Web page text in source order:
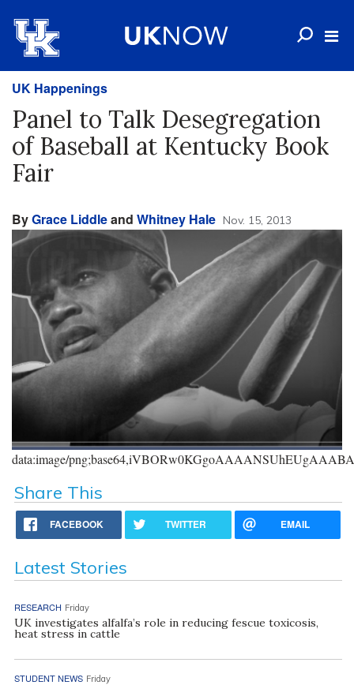
UK Happenings
Panel to Talk Desegregation
of Baseball at Kentucky Book
Fair
ByGrace Liddleand Whitney Hale Nov. 15, 2013
data:image/
Share This
FACEBOOK TWITTER EMAIL
Latest Stories
RESEARCH Friday
UK investigates alfalfa’s role in reducing fescue toxicosis,
heat stress in cattle
STUDENT NEWS Friday